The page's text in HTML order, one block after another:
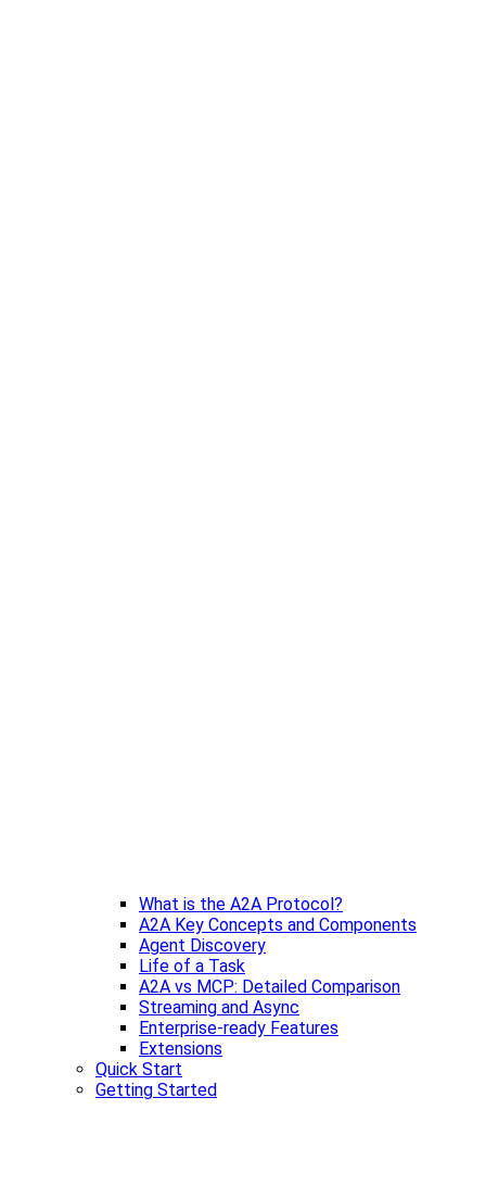
What is the A2A Protocol?
A2A Key Concepts and Components
Agent Discovery
Life of a Task
A2A vs MCP: Detailed Comparison
Streaming and Async
Enterprise-ready Features
Extensions
Quick Start
Getting Started